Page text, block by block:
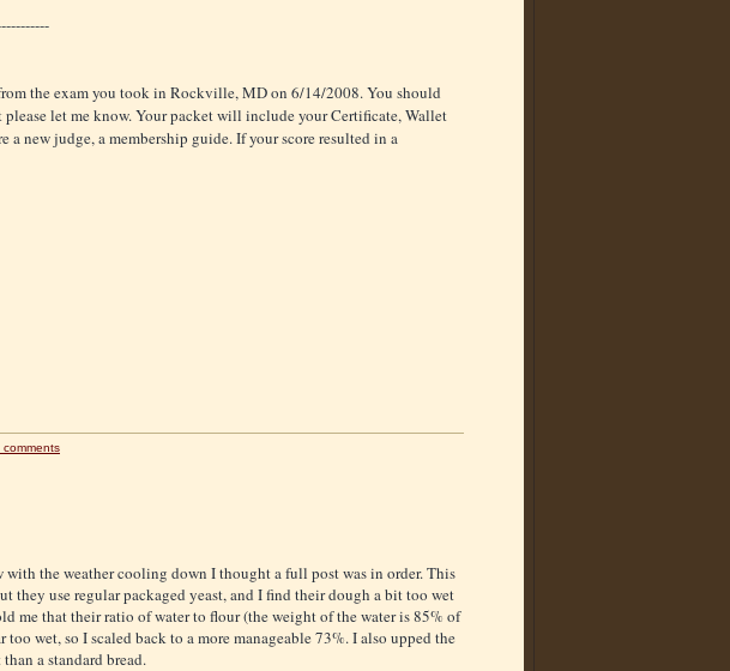
the exam you took in Rockville, MD on 6/14/2008. You should
let me know. Your packet will include your Certificate, Wallet
a new judge, a membership guide. If your score resulted in a
comments
with the weather cooling down I thought a full post was in order. This
they use regular packaged yeast, and I find their dough a bit too wet
me that their ratio of water to flour (the weight of the water is 85% of
wet, so I scaled back to a more manageable 73%. I also upped the
a standard bread.